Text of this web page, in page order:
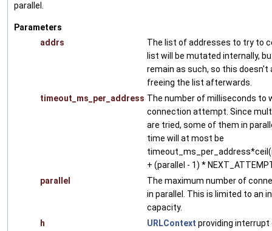
parallel.
Parameters
addrs
The list of addresses to try to
list will be mutated internally,
remain as such, so this
freeing the list afterwards.
timeout_ms_per_address The number of milliseconds to
connection attempt. Since
are tried, some of them in
time will at most be
+ (parallel - 1) *
parallel
The maximum number of
in parallel. This is limited to an
capacity.
h
URLContext providing interrupt